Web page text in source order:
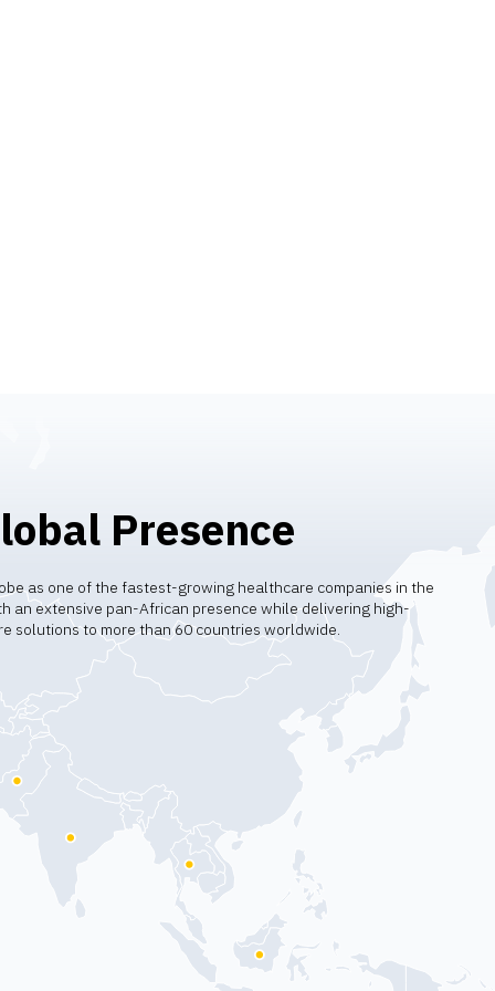
Presence
as one of the fastest-growing healthcare companies in the
an extensive pan-African presence while delivering high-
solutions to more than 60 countries worldwide.